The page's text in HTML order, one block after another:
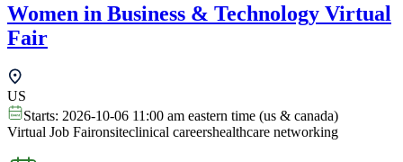
Women in Business & Technology Virtual
Fair
US
Starts: 2026-10-06 11:00 am eastern time (us & canada)
Virtual Job Faironsiteclinical careershealthcare networking